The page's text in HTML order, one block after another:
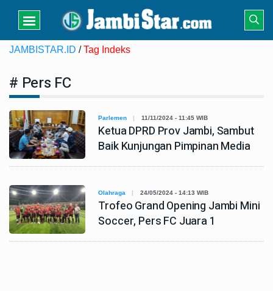
JAMBISTAR.ID /Tag Indeks
# Pers FC
Parlemen 11/11/2024 - 11:45 WIB
Ketua DPRD Prov Jambi, Sambut
Baik Kunjungan Pimpinan Media
Olahraga 24/05/2024 - 14:13 WIB
Trofeo Grand Opening Jambi Mini
Soccer, Pers FC Juara 1